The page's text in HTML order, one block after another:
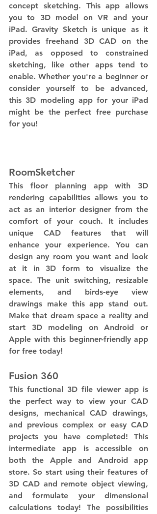
concept sketching. This app allows
you to 3D model on VR and your
iPad. Gravity Sketch is unique as it
provides freehand 3D CAD on the
iPad, as opposed to constrained
sketching, like other apps tend to
enable. Whether you're a beginner or
consider yourself to be advanced,
this 3D modeling app for your iPad
might be the perfect free purchase
for you!
RoomSketcher
This floor planning app with 3D
rendering capabilities allows you to
act as an interior designer from the
comfort of your couch. It includes
unique CAD features that will
enhance your experience. You can
design any room you want and look
at it in 3D form to visualize the
space. The unit switching, resizable
elements, and birds-eye view
drawings make this app stand out.
Make that dream space a reality and
start 3D modeling on Android or
Apple with this beginner-friendly app
for free today!
Fusion 360
This functional 3D file viewer app is
the perfect way to view your CAD
designs, mechanical CAD drawings,
and previous complex or easy CAD
projects you have completed! This
intermediate app is accessible on
both the Apple and Android app
store. So start using their features of
3D CAD and remote object viewing,
and formulate your dimensional
calculations today! The possibilities